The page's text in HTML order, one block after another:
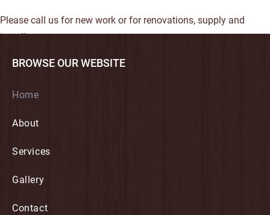
Please call us for new work or for renovations, supply and
install.
BROWSE OUR WEBSITE
Home
About
Services
Gallery
Contact